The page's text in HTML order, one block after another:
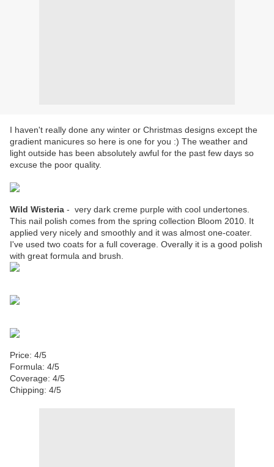
I haven't really done any winter or Christmas designs except the
gradient manicures so here is one for you :) The weather and
light outside has been absolutely awful for the past few days so
excuse the poor quality.
Wild Wisteria - very dark creme purple with cool undertones.
This nail polish comes from the spring collection Bloom 2010. It
applied very nicely and smoothly and it was almost one-coater.
I've used two coats for a full coverage. Overally it is a good polish
with great formula and brush.
Price: 4/5
Formula: 4/5
Coverage: 4/5
Chipping: 4/5